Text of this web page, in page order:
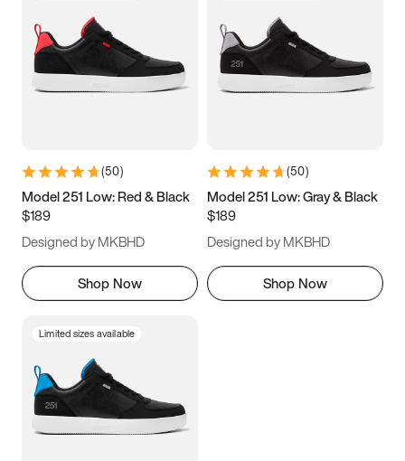
3.5 4 4.5
5.5 6 6.5 7
9.5 10 10.5
11.5
(50)
Model 251 Low: Red & Black
$189
Designed by MKBHD
Shop Now
(50)
Model 251 Low: Gray & Black
$189
Designed by MKBHD
Shop Now
Limited sizes available